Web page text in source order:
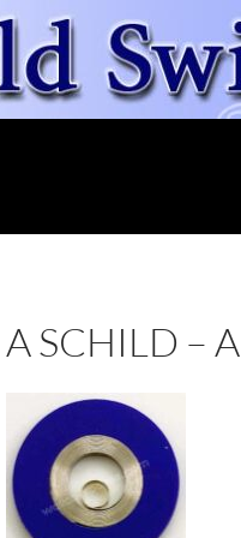
A SCHILD –